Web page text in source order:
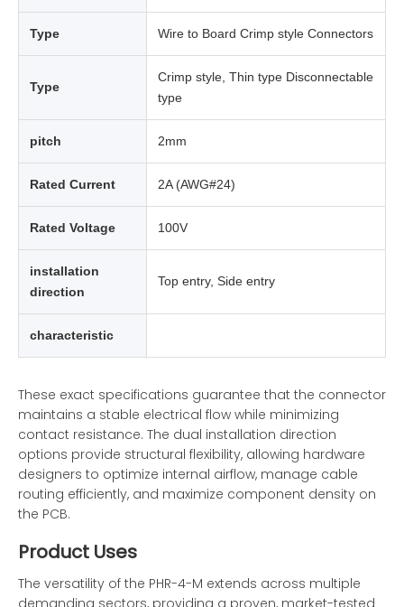
Type Wire to Board Crimp style Connectors
Type
Crimp style, Thin type Disconnectable
type
pitch 2mm
Rated Current 2A (AWG#24)
Rated Voltage 100V
installation
direction
Top entry, Side entry
characteristic
These exact specifications guarantee that the connector
maintains a stable electrical flow while minimizing
contact resistance. The dual installation direction
options provide structural flexibility, allowing hardware
designers to optimize internal airflow, manage cable
routing efficiently, and maximize component density on
the PCB.
Product Uses
The versatility of the PHR-4-M extends across multiple